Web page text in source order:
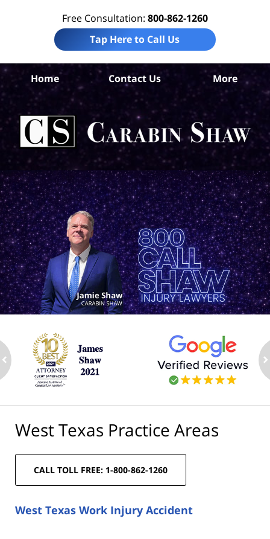
Free Consultation: 800-862-1260
Tap Here to Call Us
Home Contact Us More
West Texas Practice Areas
CALL TOLL FREE: 1-800-862-1260
West Texas Work Injury Accident